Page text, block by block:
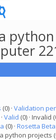
(0) · Validation
Valid (0) · Invalid
(0) · Rosetta Beta
python projects